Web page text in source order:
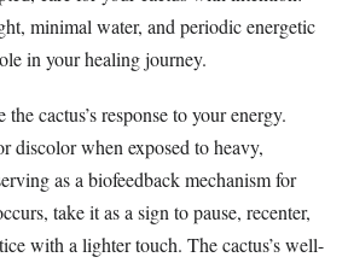
minimal water, and periodic energetic
in your healing journey.
the cactus’s response to your energy.
discolor when exposed to heavy,
as a biofeedback mechanism for
take it as a sign to pause, recenter,
with a lighter touch. The cactus’s well-